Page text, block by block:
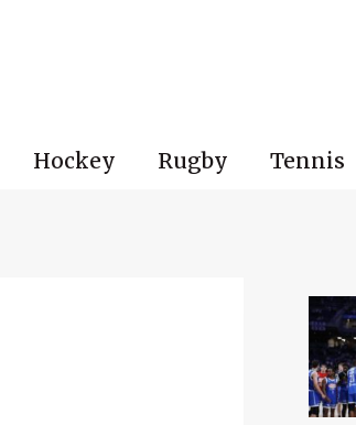
Hockey Rugby Tennis